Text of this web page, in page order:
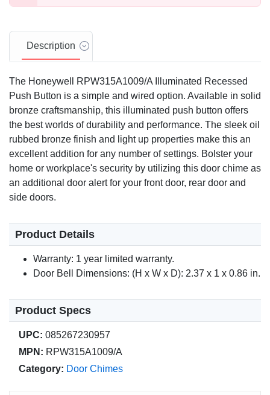
Description
The Honeywell RPW315A1009/A Illuminated Recessed
Push Button is a simple and wired option. Available in solid
bronze craftsmanship, this illuminated push button offers
the best worlds of durability and performance. The sleek oil
rubbed bronze finish and light up properties make this an
excellent addition for any number of settings. Bolster your
home or workplace's security by utilizing this door chime as
an additional door alert for your front door, rear door and
side doors.
Product Details
Warranty: 1 year limited warranty.
Door Bell Dimensions: (H x W x D): 2.37 x 1 x 0.86 in.
Product Specs
UPC: 085267230957
MPN: RPW315A1009/A
Category: Door Chimes